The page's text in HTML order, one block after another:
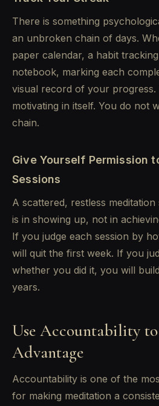
There is something
an unbroken chain of days.
paper calendar, a habit
notebook, marking each
visual record of your
motivating in itself. You do not
chain.
Give Yourself Permission
Sessions
A scattered, restless
is in showing up, not in
If you judge each session by
will quit the first week. If you
whether you did it, you will
years.
Use Accountability
Advantage
Accountability is one of the
for making meditation a